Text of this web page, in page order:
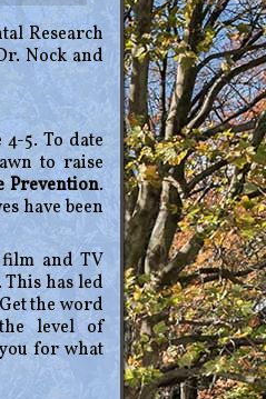
Research
Nock and
5. To date
to raise
Prevention.
have been
film and TV
has led
the word
level of
for what